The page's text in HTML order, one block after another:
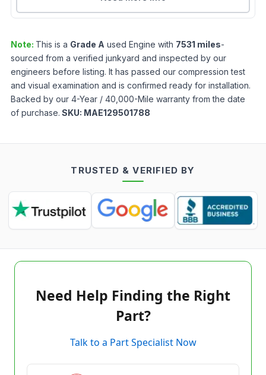
Note: This is a Grade A used Engine with 7531 miles-
sourced from a verified junkyard and inspected by our
engineers before listing. It has passed our compression test
and visual examination and is confirmed ready for installation.
Backed by our 4-Year / 40,000-Mile warranty from the date
of purchase. SKU: MAE129501788
TRUSTED & VERIFIED BY
Need Help Finding the Right
Part?
Talk to a Part Specialist Now